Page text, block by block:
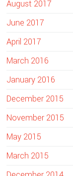
August 2017
June 2017
April 2017
March 2016
January 2016
December 2015
November 2015
May 2015
March 2015